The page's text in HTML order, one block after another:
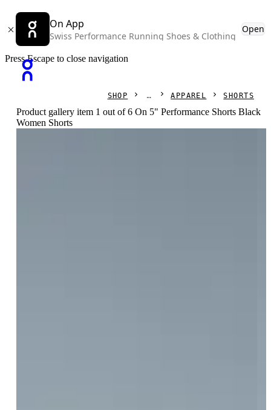
On App
Swiss Performance Running Shoes & Clothing
Open
Press Escape to close navigation
SHOP APPAREL SHORTS
Product gallery item 1 out of 6 On 5" Performance Shorts Black
Women Shorts